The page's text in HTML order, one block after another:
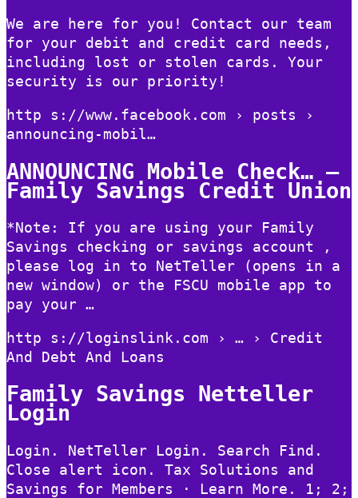
We are here for you! Contact our team
for your debit and credit card needs,
including lost or stolen cards. Your
security is our priority!
http s://www.facebook.com › posts ›
announcing-mobil…
ANNOUNCING Mobile Check… –
Family Savings Credit Union
*Note: If you are using your Family
Savings checking or savings account ,
please log in to NetTeller (opens in a
new window) or the FSCU mobile app to
pay your …
http s://loginslink.com › … › Credit
And Debt And Loans
Family Savings Netteller
Login
Login. NetTeller Login. Search Find.
Close alert icon. Tax Solutions and
Savings for Members · Learn More. 1; 2;